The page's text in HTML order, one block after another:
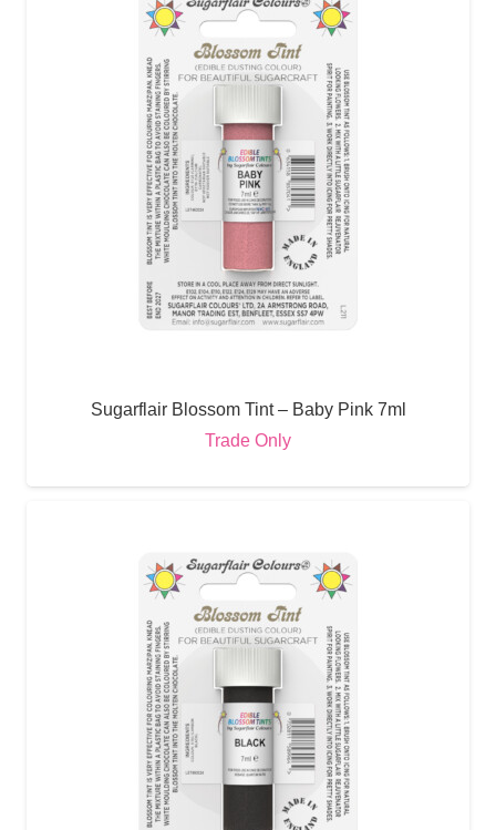
Sugarflair Blossom Tint – Baby Pink 7ml
Trade Only